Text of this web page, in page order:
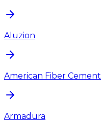
Aluzion
American Fiber Cement
Armadura